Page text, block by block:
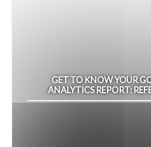
GET TO KNOW YOUR
ANALYTICS REPORT: